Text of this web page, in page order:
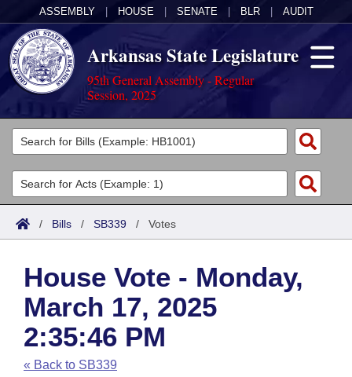
ASSEMBLY HOUSE SENATE BLR AUDIT
Arkansas State Legislature
95th General Assembly - Regular
Session, 2025
Legislators
List All
Search
Committees
Joint
House
Task Force
Bills in House Committees
Acts
Search by Range
Advanced Search
Code Sections Amended
Bills
Search by Range
Advanced Search
Recent Activities
Calendars
Meetings and Events
Arkansas Law
Arkansas Code and Constitution of 1874
Budget
/ Bills / SB339 / Votes
House Vote - Monday,
March 17, 2025
2:35:46 PM
« Back to SB339